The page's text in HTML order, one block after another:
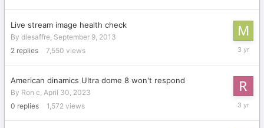
Live stream image health check
By dlesaffre, September 9, 2013
2 replies 7,550 views
June
American dinamics Ultra dome 8 won't respond
By Ron c, April 30, 2023
0 replies 1,572 views
April